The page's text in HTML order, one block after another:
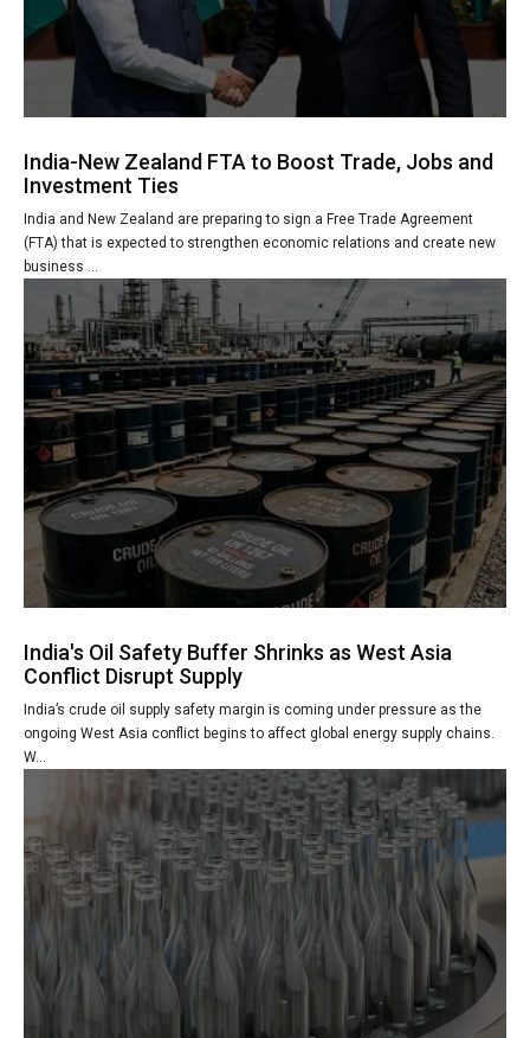
India-New Zealand FTA to Boost Trade, Jobs and
Investment Ties
India and New Zealand are preparing to sign a Free Trade Agreement
(FTA) that is expected to strengthen economic relations and create new
business ...
India's Oil Safety Buffer Shrinks as West Asia
Conflict Disrupt Supply
India’s crude oil supply safety margin is coming under pressure as the
ongoing West Asia conflict begins to affect global energy supply chains.
W...